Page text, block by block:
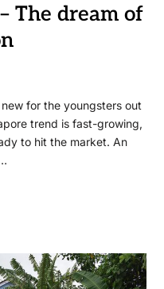
The dream of
for the youngsters out
trend is fast-growing,
to hit the market. An